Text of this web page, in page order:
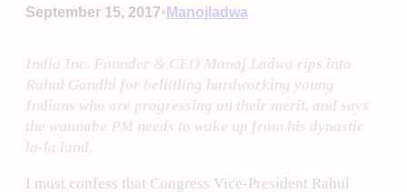
September 15, 2017• Manojladwa
India Inc. Founder & CEO Manoj Ladwa rips into
Rahul Gandhi for belittling hardworking young
Indians who are progressing on their merit, and says
the wannabe PM needs to wake up from his dynastic
la-la land.
I must confess that Congress Vice-President Rahul